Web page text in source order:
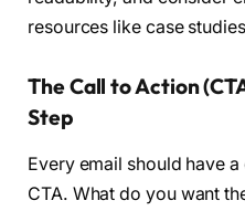
resources like case
The Call to Action
Step
Every email should have
CTA. What do you want